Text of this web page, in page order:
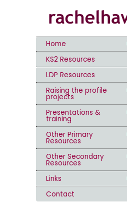
Home
KS2 Resources
LDP Resources
Raising the profile
projects
Presentations &
training
Other Primary
Resources
Other Secondary
Resources
Links
Contact